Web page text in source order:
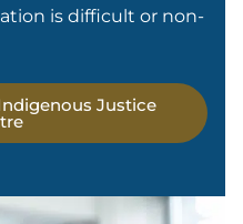
is difficult or non-
Justice